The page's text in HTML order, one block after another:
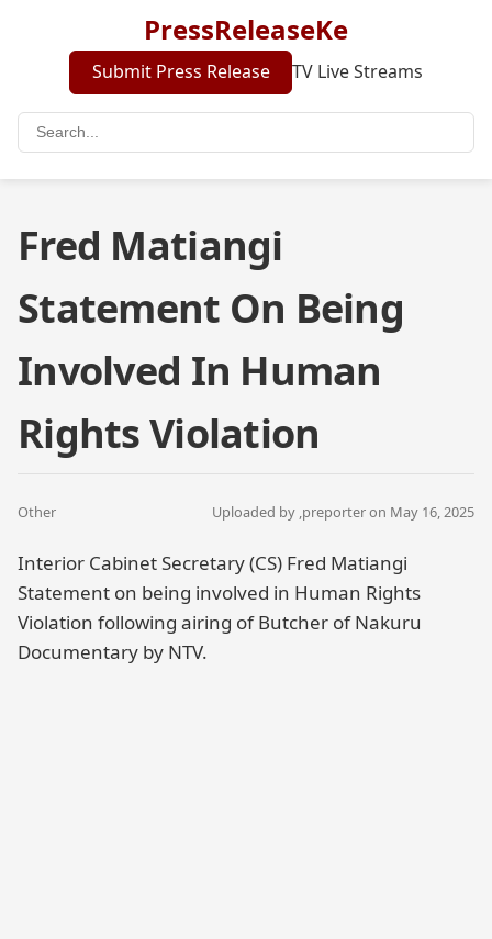
PressReleaseKe
Submit Press Release TV Live Streams
Fred Matiangi
Statement On Being
Involved In Human
Rights Violation
Other Uploaded by ,preporteron May 16, 2025
Interior Cabinet Secretary (CS) Fred Matiangi
Statement on being involved in Human Rights
Violation following airing of Butcher of Nakuru
Documentary by NTV.